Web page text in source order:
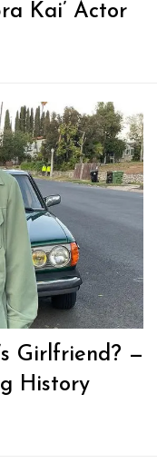
Kai’ Actor
Girlfriend? —
History